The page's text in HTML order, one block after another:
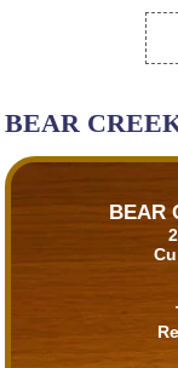
BEAR
BEAR